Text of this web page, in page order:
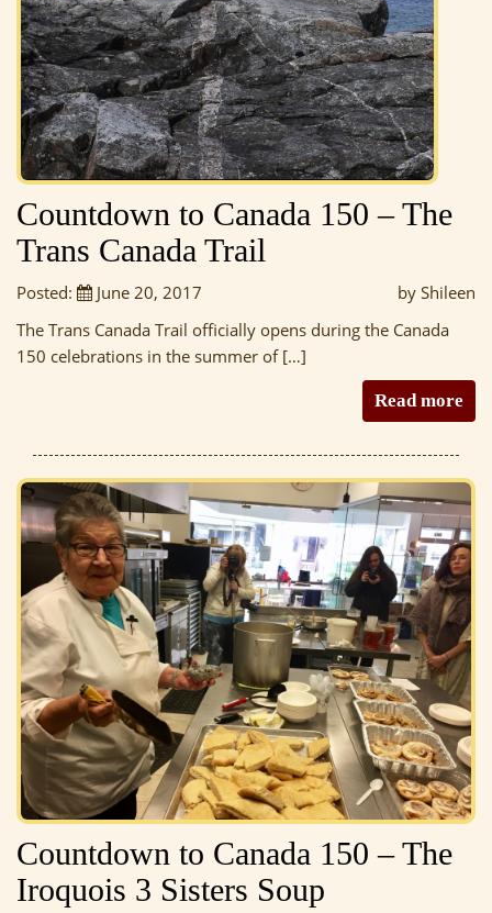
Countdown to Canada 150 – The
Trans Canada Trail
Posted: June 20, 2017
by Shileen
The Trans Canada Trail officially opens during the Canada
150 celebrations in the summer of […]
Read more
Countdown to Canada 150 – The
Iroquois 3 Sisters Soup